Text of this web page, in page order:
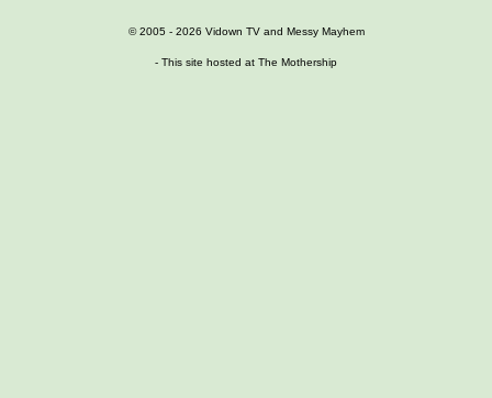
© 2005 - 2026 Vidown TVand Messy Mayhem
- This site hosted at The Mothership